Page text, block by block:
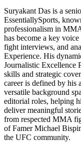
Suryakant Das is a
EssentiallySports,
professionalism in
has become a key
fight interviews, and
Experience. His
Journalistic Excellence
skills and strategic
career is defined by his
versatile background
editorial roles, helping
deliver meaningful
from respected MMA
of Famer Michael
the UFC community.